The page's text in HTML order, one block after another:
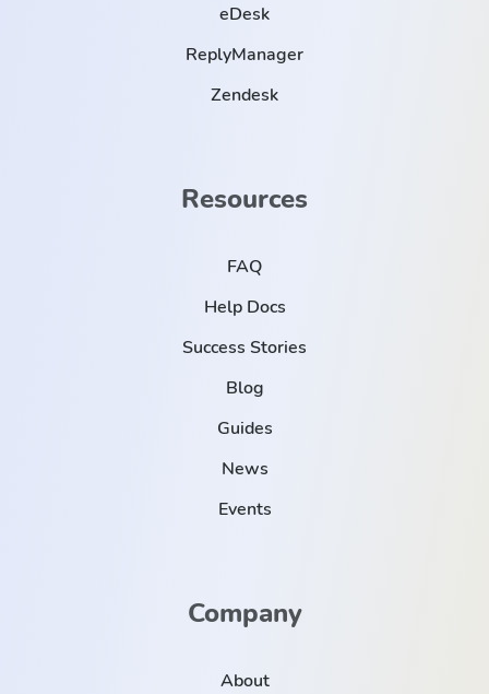
eDesk
ReplyManager
Zendesk
Resources
FAQ
Help Docs
Success Stories
Blog
Guides
News
Events
Company
About